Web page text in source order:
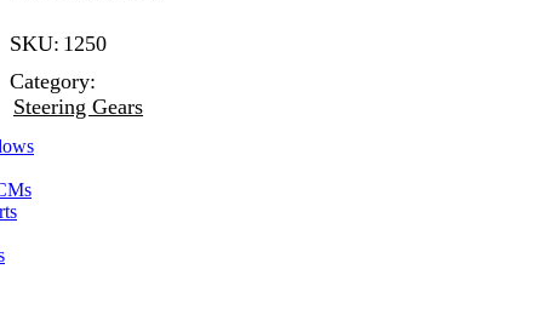
SKU: 1250
Category:
Steering Gears